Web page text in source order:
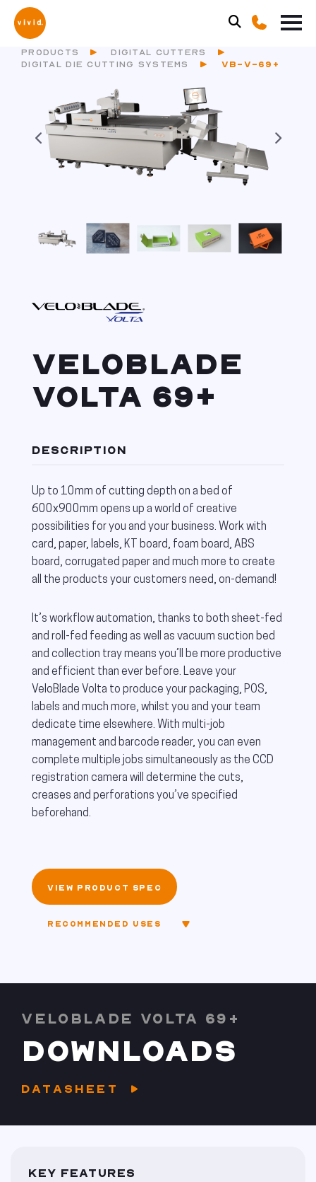
PRODUCTS
DIGITAL CUTTERS
DIGITAL DIE CUTTING SYSTEMS
VB-V-69+
VELOBLADE
VOLTA 69+
DESCRIPTION
Up to 10mm of cutting depth on a bed of
600x900mm opens up a world of creative
possibilities for you and your business. Work with
card, paper, labels, KT board, foam board, ABS
board, corrugated paper and much more to create
all the products your customers need, on-demand!
It’s workflow automation, thanks to both sheet-fed
and roll-fed feeding as well as vacuum suction bed
and collection tray means you’ll be more productive
and efficient than ever before. Leave your
VeloBlade Volta to produce your packaging, POS,
labels and much more, whilst you and your team
dedicate time elsewhere. With multi-job
management and barcode reader, you can even
complete multiple jobs simultaneously as the CCD
registration camera will determine the cuts,
creases and perforations you’ve specified
beforehand.
VIEW PRODUCT SPEC
RECOMMENDED USES
VELOBLADE VOLTA 69+
DOWNLOADS
DATASHEET
KEY FEATURES